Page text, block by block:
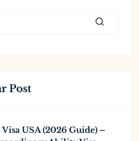
Post
Visa USA (2026 Guide) –